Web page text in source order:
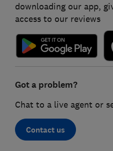
downloading our app,
access to our reviews
Got a problem?
Chat to a live agent or
Contact us